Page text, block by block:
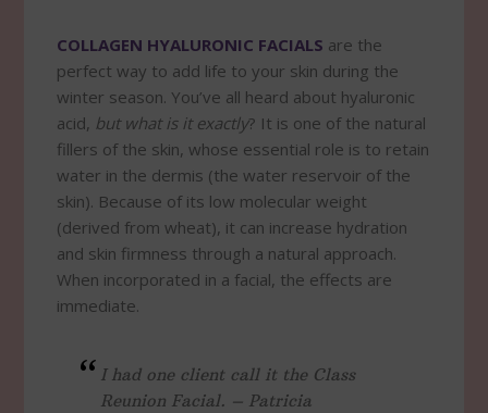
COLLAGEN HYALURONIC FACIALS are the
perfect way to add life to your skin during the
winter season. You’ve all heard about hyaluronic
acid, but what is it exactly? It is one of the natural
fillers of the skin, whose essential role is to retain
water in the dermis (the water reservoir of the
skin). Because of its low molecular weight
(derived from wheat), it can increase hydration
and skin firmness through a natural approach.
When incorporated in a facial, the effects are
immediate.
I had one client call it the Class
Reunion Facial. – Patricia